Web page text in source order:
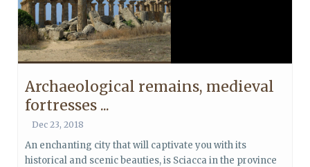
Archaeological remains, medieval
fortresses ...
Dec 23, 2018
An enchanting city that will captivate you with its
historical and scenic beauties, is Sciacca in the province